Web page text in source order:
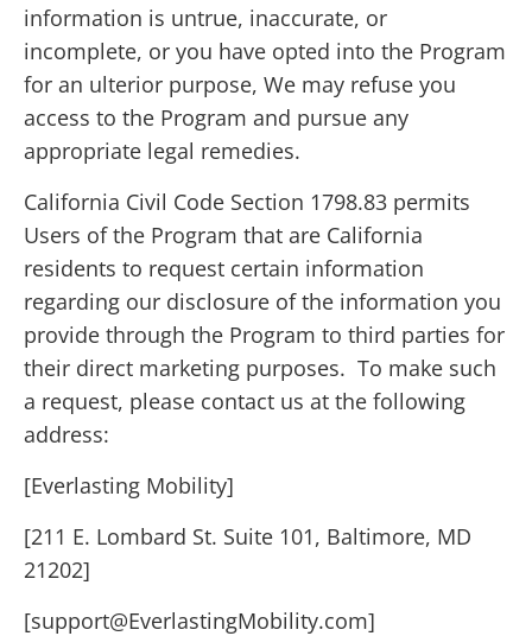
information is untrue, inaccurate, or
incomplete, or you have opted into the Program
for an ulterior purpose, We may refuse you
access to the Program and pursue any
appropriate legal remedies.
California Civil Code Section 1798.83 permits
Users of the Program that are California
residents to request certain information
regarding our disclosure of the information you
provide through the Program to third parties for
their direct marketing purposes. To make such
a request, please contact us at the following
address:
[Everlasting Mobility]
[211 E. Lombard St. Suite 101, Baltimore, MD
21202]
[support@EverlastingMobility.com]